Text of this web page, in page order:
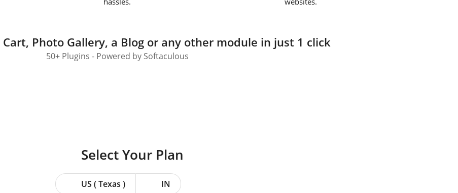
Photo Gallery, a Blog or any other module in just 1 click
50+ Plugins - Powered by Softaculous
Select Your Plan
US ( Texas ) IN